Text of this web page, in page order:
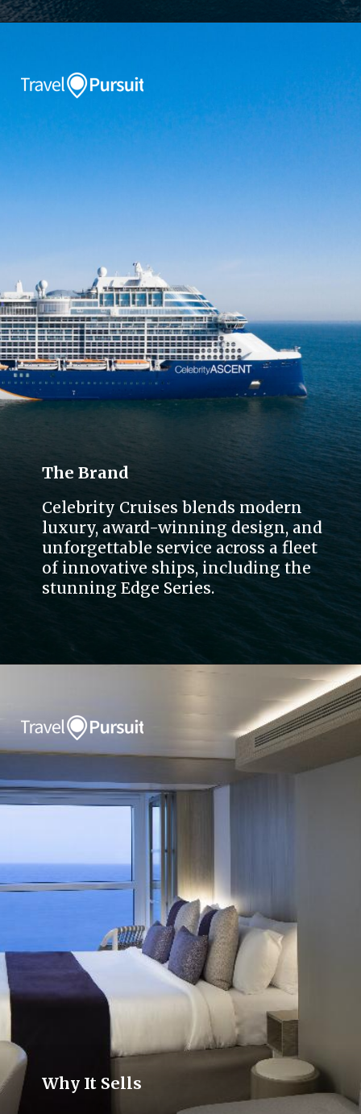
Celebrity Cruises blends modern
luxury, award-winning design, and
unforgettable service across a fleet
of innovative ships, including the
stunning Edge Series.
The Brand
Why It Sells